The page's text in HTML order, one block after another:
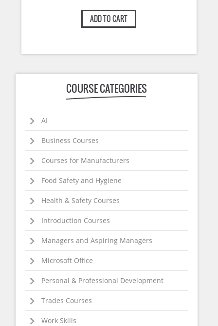
ADD TO CART
COURSE CATEGORIES
AI
Business Courses
Courses for Manufacturers
Food Safety and Hygiene
Health & Safety Courses
Introduction Courses
Managers and Aspiring Managers
Microsoft Office
Personal & Professional Development
Trades Courses
Work Skills